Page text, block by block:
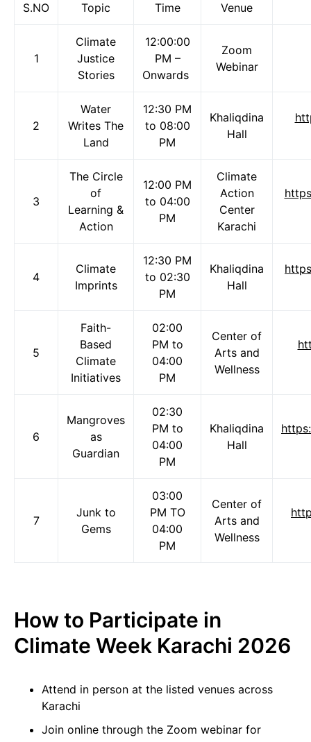
S.NO Topic Time Venue
1
Climate
Justice
Stories
12:00:00
PM –
Onwards
Zoom
Webinar
2
Water
Writes The
Land
12:30 PM
to 08:00
PM
Khaliqdina
Hall
3
The Circle
of
Learning &
Action
12:00 PM
to 04:00
PM
Climate
Action
Center
Karachi
4
Climate
Imprints
12:30 PM
to 02:30
PM
Khaliqdina
Hall
5
Faith-
Based
Climate
Initiatives
02:00
PM to
04:00
PM
Center of
Arts and
Wellness
6
Mangroves
as
Guardian
02:30
PM to
04:00
PM
Khaliqdina
Hall
7
Junk to
Gems
03:00
PM TO
04:00
PM
Center of
Arts and
Wellness
How to Participate in
Climate Week Karachi 2026
Attend in person at the listed venues across
Karachi
Join online through the Zoom webinar for